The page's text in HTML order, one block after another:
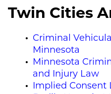
Twin Cities
Criminal
Minnesota
Minnesota
and Injury Law
Implied Consent